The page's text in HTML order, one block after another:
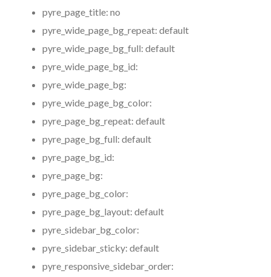
pyre_page_title: no
pyre_wide_page_bg_repeat: default
pyre_wide_page_bg_full: default
pyre_wide_page_bg_id:
pyre_wide_page_bg:
pyre_wide_page_bg_color:
pyre_page_bg_repeat: default
pyre_page_bg_full: default
pyre_page_bg_id:
pyre_page_bg:
pyre_page_bg_color:
pyre_page_bg_layout: default
pyre_sidebar_bg_color:
pyre_sidebar_sticky: default
pyre_responsive_sidebar_order: